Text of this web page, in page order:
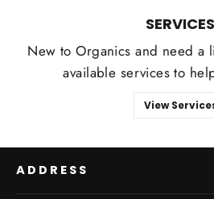
SERVICES
New to Organics and need a
available services to
View
ADDRESS